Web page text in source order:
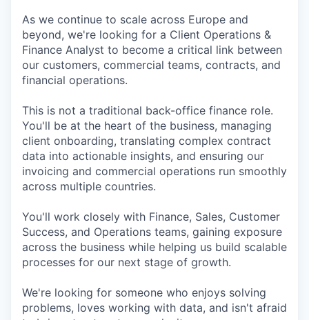
As we continue to scale across Europe and
beyond, we're looking for a Client Operations &
Finance Analyst to become a critical link between
our customers, commercial teams, contracts, and
financial operations.
This is not a traditional back-office finance role.
You'll be at the heart of the business, managing
client onboarding, translating complex contract
data into actionable insights, and ensuring our
invoicing and commercial operations run smoothly
across multiple countries.
You'll work closely with Finance, Sales, Customer
Success, and Operations teams, gaining exposure
across the business while helping us build scalable
processes for our next stage of growth.
We're looking for someone who enjoys solving
problems, loves working with data, and isn't afraid